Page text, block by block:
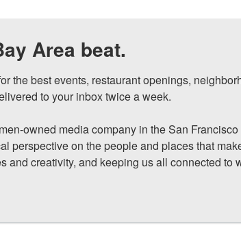
Area beat.
the best events, restaurant openings,
to your inbox twice a week.
owned media company in the San
perspective on the people and places that
and creativity, and keeping us all connected to